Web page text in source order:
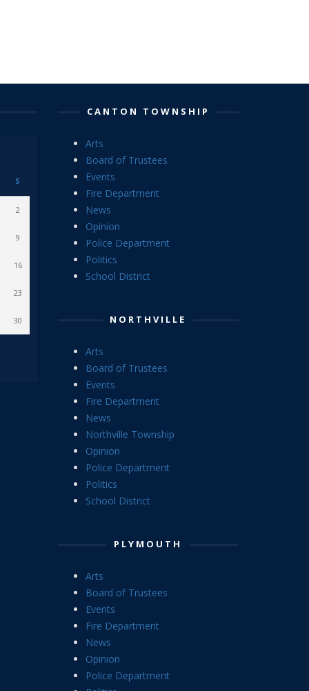
S
2
9
16
23
30
CANTON TOWNSHIP
Arts
Board of Trustees
Events
Fire Department
News
Opinion
Police Department
Politics
School District
NORTHVILLE
Arts
Board of Trustees
Events
Fire Department
News
Northville Township
Opinion
Police Department
Politics
School District
PLYMOUTH
Arts
Board of Trustees
Events
Fire Department
News
Opinion
Police Department